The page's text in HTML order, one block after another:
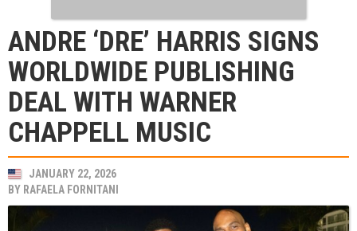
ANDRE ‘DRE’ HARRIS SIGNS
WORLDWIDE PUBLISHING
DEAL WITH WARNER
CHAPPELL MUSIC
JANUARY 22, 2026
BY RAFAELA FORNITANI